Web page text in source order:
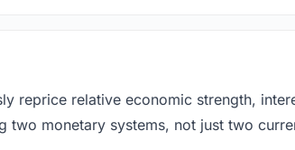
reprice relative economic strength,
monetary systems, not just two